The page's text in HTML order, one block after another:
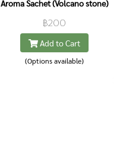
Aroma Sachet (Volcano stone)
฿200
Add to Cart
(Options available)